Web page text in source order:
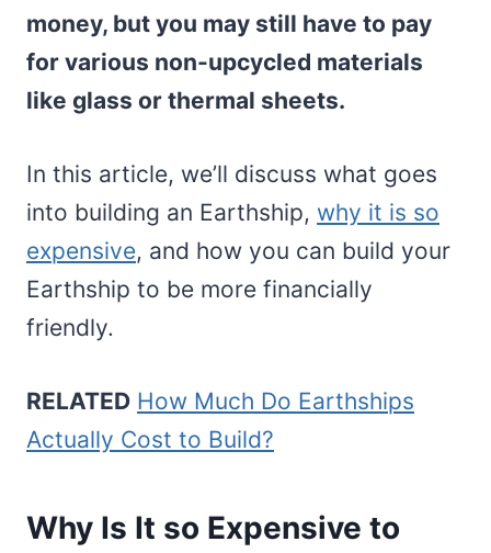
money, but you may still have to pay
for various non-upcycled materials
like glass or thermal sheets.
In this article, we’ll discuss what goes
into building an Earthship, why it is so
expensive, and how you can build your
Earthship to be more financially
friendly.
RELATED How Much Do Earthships
Actually Cost to Build?
Why Is It so Expensive to